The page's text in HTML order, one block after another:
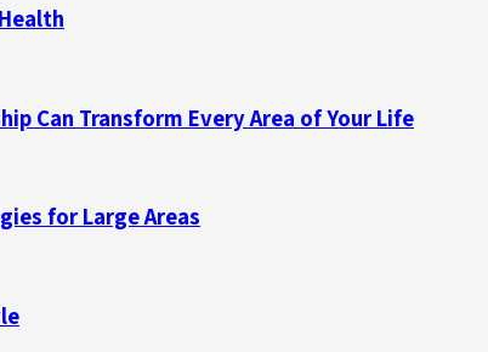
Can Transform Every Area of Your Life
for Large Areas